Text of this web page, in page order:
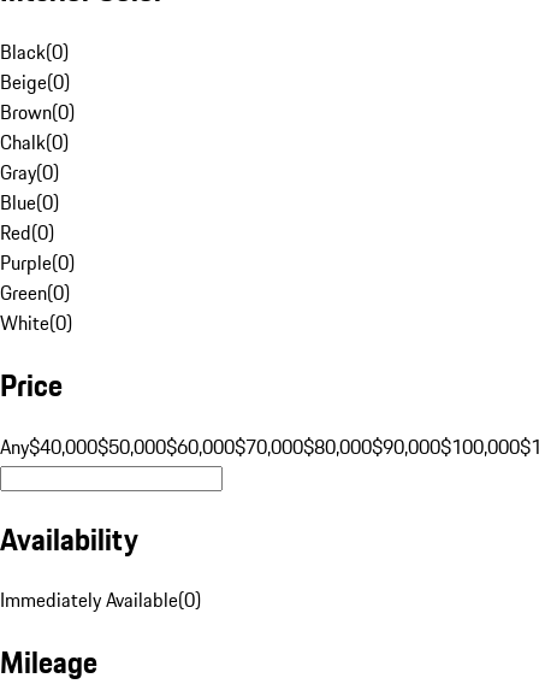
Black(0)
Beige(0)
Brown(0)
Chalk(0)
Gray(0)
Blue(0)
Red(0)
Purple(0)
Green(0)
White(0)
Price
Any$40,000$50,000$60,000$70,000$80,000$90,000$100,000
Availability
Immediately Available(0)
Mileage